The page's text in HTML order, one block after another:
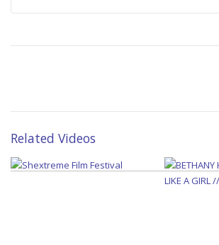
Alone Through Iran: 1144
Related Videos